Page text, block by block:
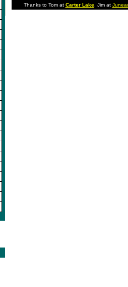
Thanks to Tom at Carter Lake, Jim at